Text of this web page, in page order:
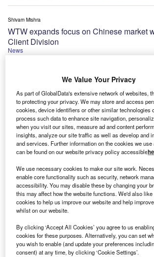
News
WTW expands focus on Chinese market
Client Division
Shivam Mishra
Jobs
in Q2 2024
Verdict Staff
We Value Your Privacy
As part of GlobalData's extensive network of websites,
to protecting your privacy. We may store and access
cookies, device identifiers or other similar technologies
process such data to enhance site navigation,
when you visit our sites, measure ad and content
insights, analyze our site traffic as well as develop and
and services. Further information on the cookies we use
can be found on our website privacy policy accessible
We use necessary cookies to make our site work.
enable core functionality such as security, network
accessibility. You may disable these by changing your
this may affect how the website functions. We'd also like
cookies to help us improve our website and help
whilst on our website.
By clicking ‘Accept All Cookies’ you agree to us
cookies for these purposes. Alternatively, you can set
you wish to enable (and update your preferences
consent) at any time, by clicking ‘Cookie Settings’.